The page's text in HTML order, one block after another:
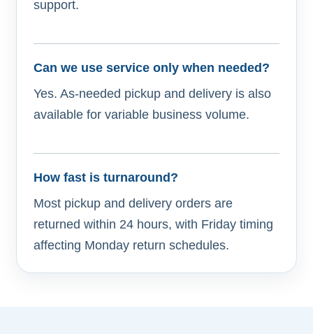
support.
Can we use service only when needed?
Yes. As-needed pickup and delivery is also
available for variable business volume.
How fast is turnaround?
Most pickup and delivery orders are
returned within 24 hours, with Friday timing
affecting Monday return schedules.